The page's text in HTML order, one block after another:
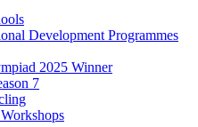
Development Programmes
2025 Winner
7